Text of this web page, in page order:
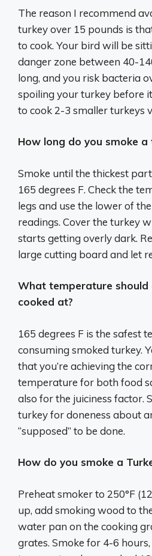
The reason I recommend
turkey over 15 pounds is
to cook. Your bird will be
danger zone between 40-
long, and you risk bacteria
spoiling your turkey before it
to cook 2-3 smaller turkeys
How long do you smoke a
Smoke until the thickest
165 degrees F. Check the
legs and use the lower of
readings. Cover the turkey
starts getting overly dark.
large cutting board and let
What temperature should
cooked at?
165 degrees F is the safest
consuming smoked turkey.
that you’re achieving the
temperature for both food
also for the juiciness factor.
turkey for doneness about
“supposed” to be done.
How do you smoke a
Preheat smoker to 250°F
up, add smoking wood to
water pan on the cooking
grates. Smoke for 4-6